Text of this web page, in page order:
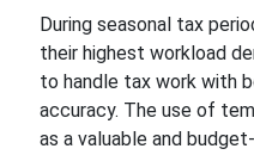
During seasonal tax
their highest workload
to handle tax work with
accuracy. The use of
as a valuable and